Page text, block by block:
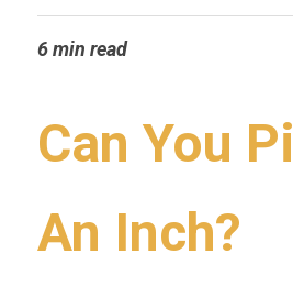
6 min read
Can You
An Inch?